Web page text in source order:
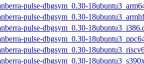
pulse-dbgsym_0.30-
pulse-dbgsym_0.30-
pulse-dbgsym_0.30-
pulse-dbgsym_0.30-
pulse-dbgsym_0.30-
pulse-dbgsym_0.30-